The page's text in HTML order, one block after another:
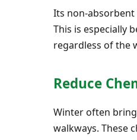
Its non-
This is especially
regardless of the
Reduce
Winter often
walkways. These